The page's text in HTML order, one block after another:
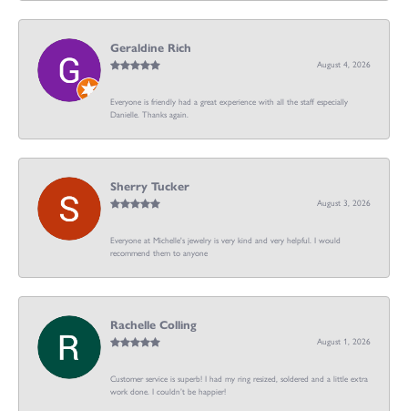
Geraldine Rich
August 4, 2026
Everyone is friendly had a great experience with all the staff especially
Danielle. Thanks again.
Sherry Tucker
August 3, 2026
Everyone at Michelle's jewelry is very kind and very helpful. I would
recommend them to anyone
Rachelle Colling
August 1, 2026
Customer service is superb! I had my ring resized, soldered and a little extra
work done. I couldn’t be happier!